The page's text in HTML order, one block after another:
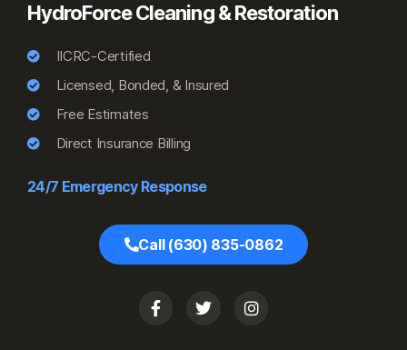
HydroForce Cleaning & Restoration
IICRC-Certified
Licensed, Bonded, & Insured
Free Estimates
Direct Insurance Billing
24/7 Emergency Response
Call (630) 835-0862